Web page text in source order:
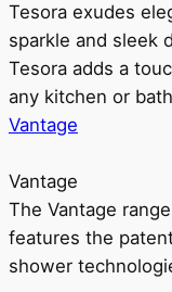
Tesora exudes
sparkle and sleek
Tesora adds a
any kitchen or
Vantage
Vantage
The Vantage
features the
shower